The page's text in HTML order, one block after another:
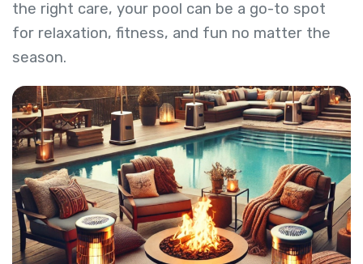
the right care, your pool can be a go-to spot
for relaxation, fitness, and fun no matter the
season.